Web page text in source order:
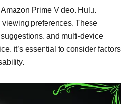
Prime Video, Hulu,
preferences. These
and multi-device
it’s essential to consider factors